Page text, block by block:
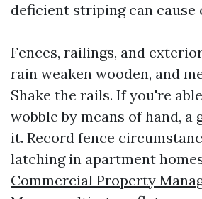
deficient striping can cause
Fences, railings, and
rain weaken wooden, and
Shake the rails. If you're
wobble by means of hand, a
it. Record fence
latching in apartment
Commercial Property